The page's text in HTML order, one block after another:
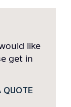
like
get in
QUOTE